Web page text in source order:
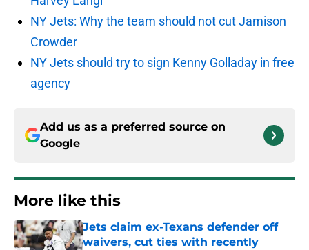
NY Jets: Why the team should not cut Jamison
Crowder
NY Jets should try to sign Kenny Golladay in free
agency
Add us as a preferred source on
Google
More like this
Jets claim ex-Texans defender off
waivers, cut ties with recently